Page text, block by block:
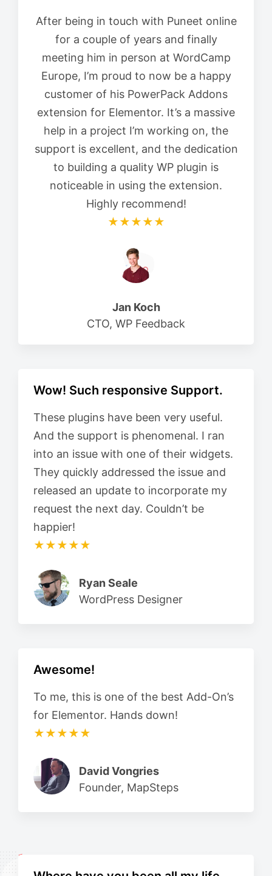
After being in touch with Puneet online
for a couple of years and finally
meeting him in person at WordCamp
Europe, I’m proud to now be a happy
customer of his PowerPack Addons
extension for Elementor. It’s a massive
help in a project I’m working on, the
support is excellent, and the dedication
to building a quality WP plugin is
noticeable in using the extension.
Highly recommend!
★★★★★
Jan Koch
CTO, WP Feedback
Wow! Such responsive Support.
These plugins have been very useful.
And the support is phenomenal. I ran
into an issue with one of their widgets.
They quickly addressed the issue and
released an update to incorporate my
request the next day. Couldn’t be
happier!
★★★★★
Ryan Seale
WordPress Designer
Awesome!
To me, this is one of the best Add-On’s
for Elementor. Hands down!
★★★★★
David Vongries
Founder, MapSteps